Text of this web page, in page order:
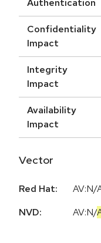
Authentication
Confidentiality
Impact
Integrity
Impact
Availability
Impact
Vector
Red Hat:
AV:N/
NVD:
AV:N/